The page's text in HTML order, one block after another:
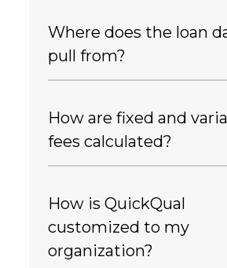
Where does the loan
pull from?
How are fixed and
fees calculated?
How is QuickQual
customized to my
organization?